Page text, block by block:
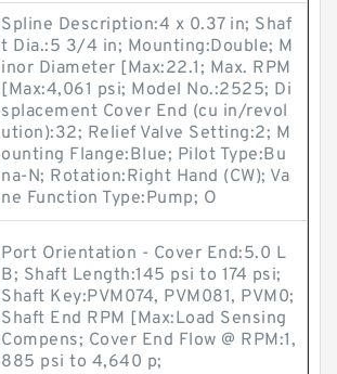
Spline Description:4 x 0.37 in; Shaf
t Dia.:5 3/4 in; Mounting:Double; M
inor Diameter [Max:22.1; Max. RPM
[Max:4,061 psi; Model No.:2525; Di
splacement Cover End (cu in/revol
ution):32; Relief Valve Setting:2; M
ounting Flange:Blue; Pilot Type:Bu
na-N; Rotation:Right Hand (CW); Va
ne Function Type:Pump; O
Port Orientation - Cover End:5.0 L
B; Shaft Length:145 psi to 174 psi;
Shaft Key:PVM074, PVM081, PVM0;
Shaft End RPM [Max:Load Sensing
Compens; Cover End Flow @ RPM:1,
885 psi to 4,640 p;